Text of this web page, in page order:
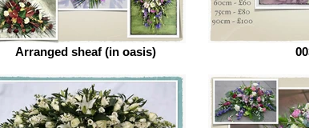
Arranged sheaf (in oasis)